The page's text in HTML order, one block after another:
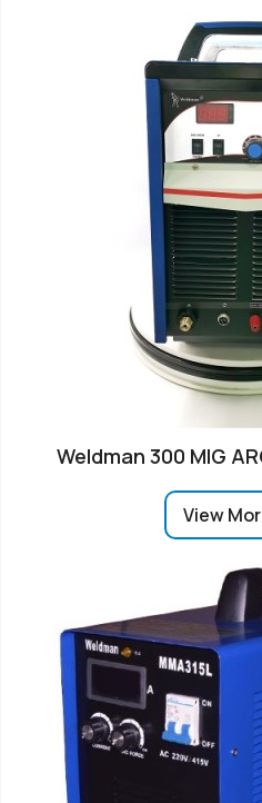
Weldman 300 MIG
View